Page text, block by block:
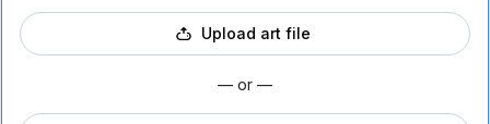
Upload art file
— or —